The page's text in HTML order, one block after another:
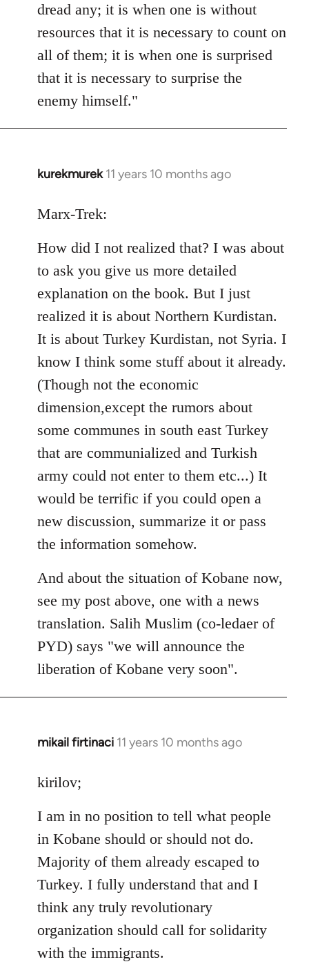
dread any; it is when one is without
resources that it is necessary to count on
all of them; it is when one is surprised
that it is necessary to surprise the
enemy himself."
kurekmurek 11 years 10 months ago
In
to
by
libcom.org
Marx-Trek:
How did I not realized that? I was about
to ask you give us more detailed
explanation on the book. But I just
realized it is about Northern Kurdistan.
It is about Turkey Kurdistan, not Syria. I
know I think some stuff about it already.
(Though not the economic
dimension,except the rumors about
some communes in south east Turkey
that are communialized and Turkish
army could not enter to them etc...) It
would be terrific if you could open a
new discussion, summarize it or pass
the information somehow.
And about the situation of Kobane now,
see my post above, one with a news
translation. Salih Muslim (co-ledaer of
PYD) says "we will announce the
liberation of Kobane very soon".
mikail firtinaci 11 years 10 months ago
In
to
by
libcom.org
kirilov;
I am in no position to tell what people
in Kobane should or should not do.
Majority of them already escaped to
Turkey. I fully understand that and I
think any truly revolutionary
organization should call for solidarity
with the immigrants.